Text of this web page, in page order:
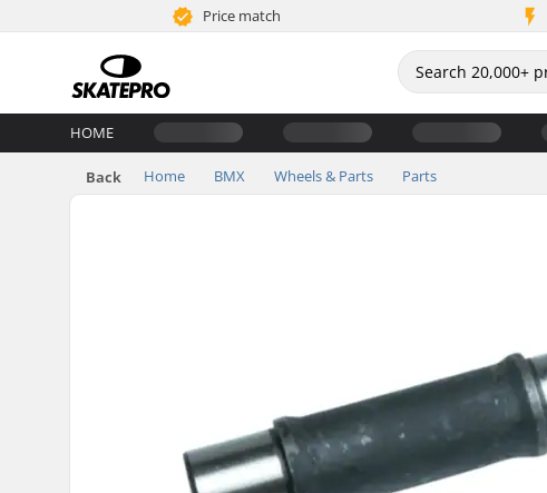
Price match
HOME
Back Home BMX Wheels & Parts Parts